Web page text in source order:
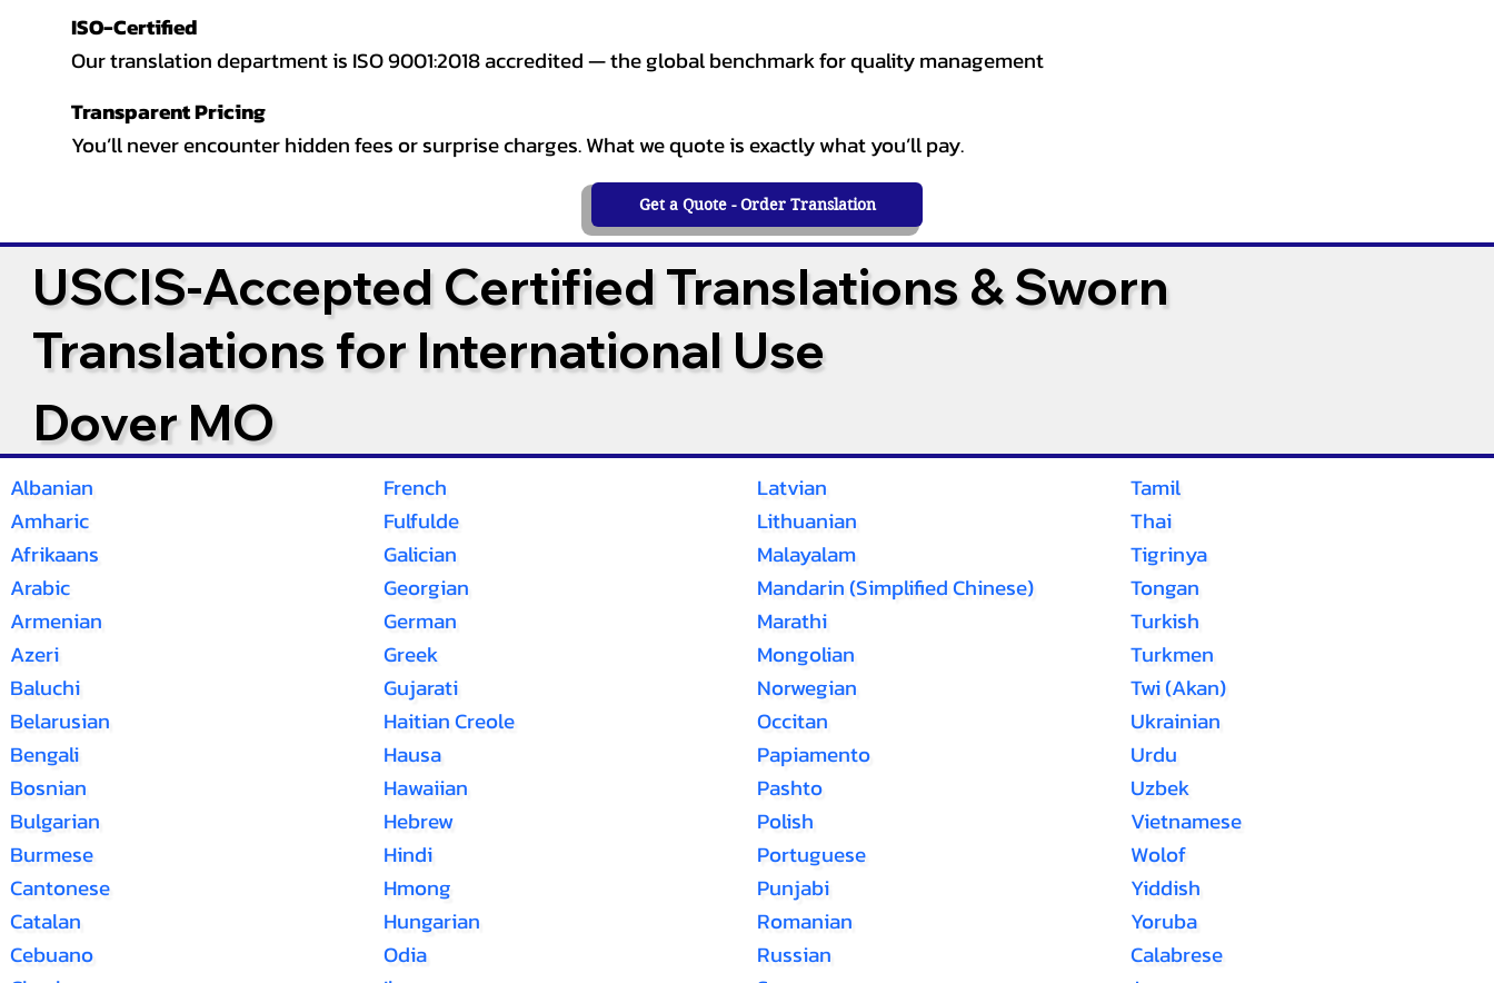
ISO-Certified
Our translation department is ISO 9001:2018 accredited — the global benchmark for quality management
Transparent Pricing
You’ll never encounter hidden fees or surprise charges. What we quote is exactly what you’ll pay.
Get a Quote - Order Translation
USCIS-Accepted Certified Translations & Sworn
Translations for International Use
Dover MO
Albanian
Amharic
Afrikaans
Arabic
Armenian
Azeri
Baluchi
Belarusian
Bengali
Bosnian
Bulgarian
Burmese
Cantonese
Catalan
Cebuano
French
Fulfulde
Galician
Georgian
German
Greek
Gujarati
Haitian Creole
Hausa
Hawaiian
Hebrew
Hindi
Hmong
Hungarian
Odia
Latvian
Lithuanian
Malayalam
Mandarin (Simplified Chinese)
Marathi
Mongolian
Norwegian
Occitan
Papiamento
Pashto
Polish
Portuguese
Punjabi
Romanian
Russian
Tamil
Thai
Tigrinya
Tongan
Turkish
Turkmen
Twi (Akan)
Ukrainian
Urdu
Uzbek
Vietnamese
Wolof
Yiddish
Yoruba
Calabrese